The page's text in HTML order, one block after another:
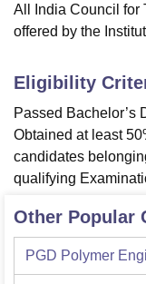
All India Council for
offered by the
Eligibility
Passed Bachelor’s
Obtained at least
candidates
qualifying
Other Popular
PGD Polymer